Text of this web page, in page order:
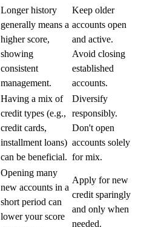
Longer history
generally means a
higher score,
showing
consistent
management.
Keep older
accounts open
and active.
Avoid closing
established
accounts.
Having a mix of
credit types (e.g.,
credit cards,
installment loans)
can be beneficial.
Diversify
responsibly.
Don't open
accounts solely
for mix.
Opening many
new accounts in a
short period can
lower your score
Apply for new
credit sparingly
and only when
needed.